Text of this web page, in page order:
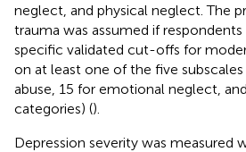
neglect, and physical neglect. The
trauma was assumed if
specific validated cut-offs for
on at least one of the five
abuse, 15 for emotional neglect,
categories) ().
Depression severity was measured